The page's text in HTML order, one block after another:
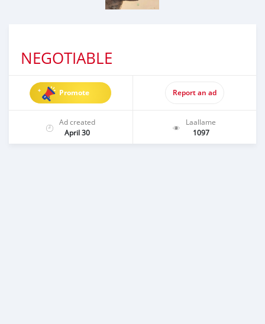
NEGOTIABLE
Promote Report an ad
Ad created
April 30
Laallame
1097